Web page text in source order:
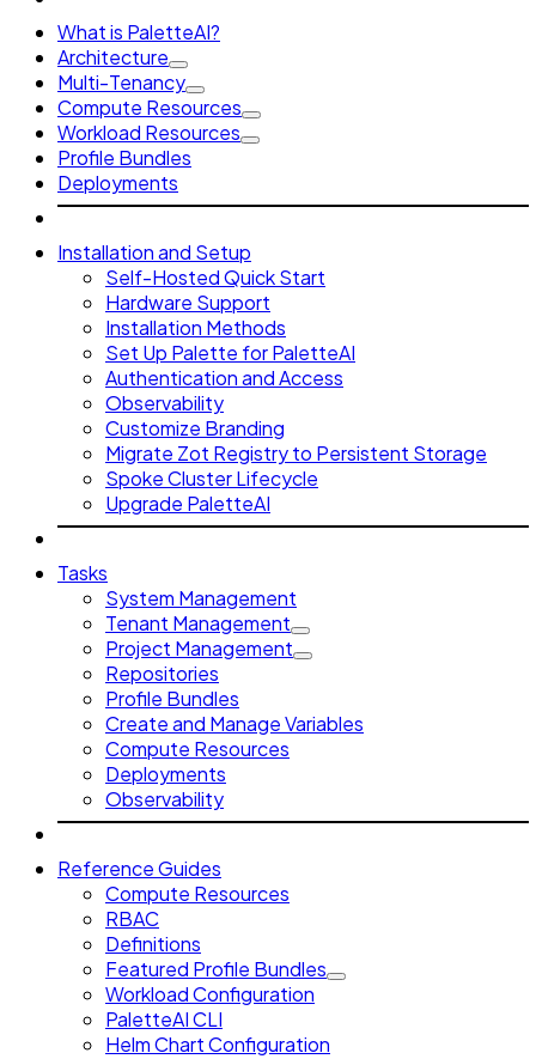
What is PaletteAI?
Architecture
Multi-Tenancy
Compute Resources
Workload Resources
Profile Bundles
Deployments
Installation and Setup
Self-Hosted Quick Start
Hardware Support
Installation Methods
Set Up Palette for PaletteAI
Authentication and Access
Observability
Customize Branding
Migrate Zot Registry to Persistent Storage
Spoke Cluster Lifecycle
Upgrade PaletteAI
Tasks
System Management
Tenant Management
Project Management
Repositories
Profile Bundles
Create and Manage Variables
Compute Resources
Deployments
Observability
Reference Guides
Compute Resources
RBAC
Definitions
Featured Profile Bundles
Workload Configuration
PaletteAI CLI
Helm Chart Configuration